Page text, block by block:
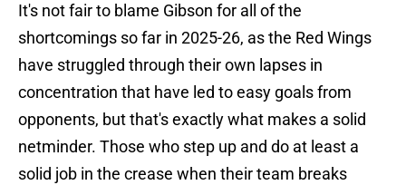
It's not fair to blame Gibson for all of the
shortcomings so far in 2025-26, as the Red Wings
have struggled through their own lapses in
concentration that have led to easy goals from
opponents, but that's exactly what makes a solid
netminder. Those who step up and do at least a
solid job in the crease when their team breaks